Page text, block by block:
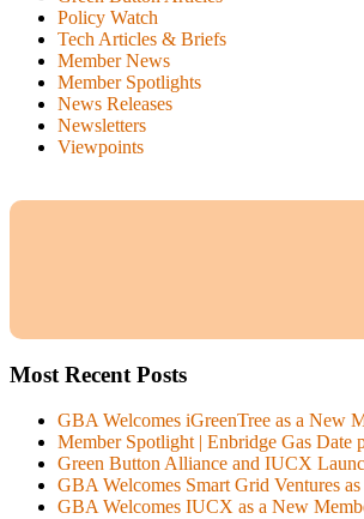
Policy Watch
Tech Articles & Briefs
Member News
Member Spotlights
News Releases
Newsletters
Viewpoints
Most Recent Posts
GBA Welcomes iGreenTree as a New
Member Spotlight | Enbridge Gas Date
Green Button Alliance and IUCX
GBA Welcomes Smart Grid Ventures
GBA Welcomes IUCX as a New